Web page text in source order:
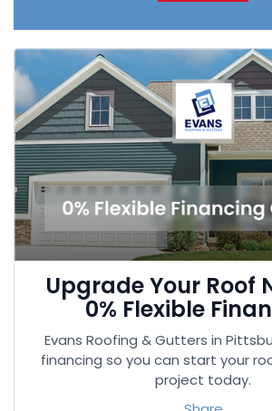
Upgrade Your Roof
0% Flexible
Evans Roofing & Gutters in
financing so you can start your
project today.